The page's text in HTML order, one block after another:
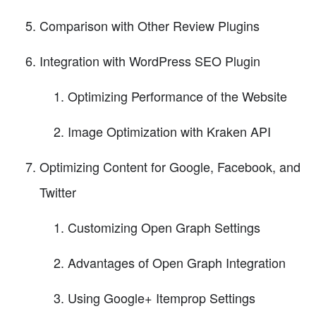
Comparison with Other Review Plugins
Integration with WordPress SEO Plugin
Optimizing Performance of the Website
Image Optimization with Kraken API
Optimizing Content for Google, Facebook, and
Twitter
Customizing Open Graph Settings
Advantages of Open Graph Integration
Using Google+ Itemprop Settings